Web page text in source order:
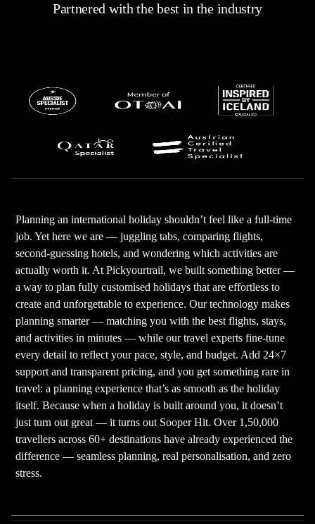
Partnered with the best in the industry
Planning an international holiday shouldn’t feel like a full-time
job. Yet here we are — juggling tabs, comparing flights,
second-guessing hotels, and wondering which activities are
actually worth it. At Pickyourtrail, we built something better —
a way to plan fully customised holidays that are effortless to
create and unforgettable to experience. Our technology makes
planning smarter — matching you with the best flights, stays,
and activities in minutes — while our travel experts fine-tune
every detail to reflect your pace, style, and budget. Add 24×7
support and transparent pricing, and you get something rare in
travel: a planning experience that’s as smooth as the holiday
itself. Because when a holiday is built around you, it doesn’t
just turn out great — it turns out Sooper Hit. Over 1,50,000
travellers across 60+ destinations have already experienced the
difference — seamless planning, real personalisation, and zero
stress.